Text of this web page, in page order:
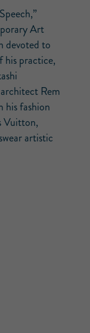
Art
devoted to
his practice,
Rem
his fashion
Vuitton,
artistic